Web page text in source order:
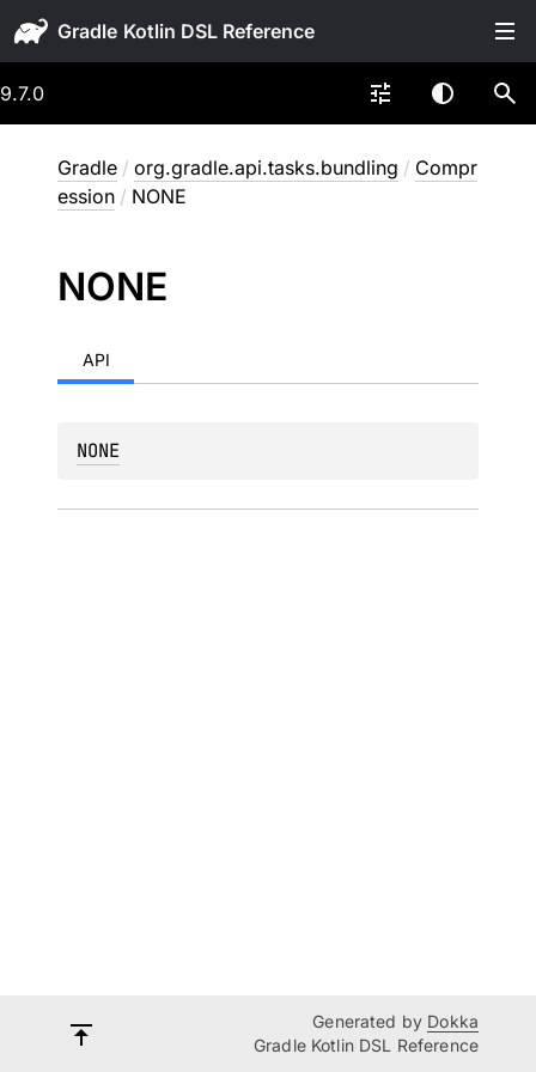
Gradle
9.7.0
Gradle / org.gradle.api.tasks.bundling / Compr
ession / NONE
NONE
API
NONE
Generated by Dokka
Gradle Kotlin DSL Reference